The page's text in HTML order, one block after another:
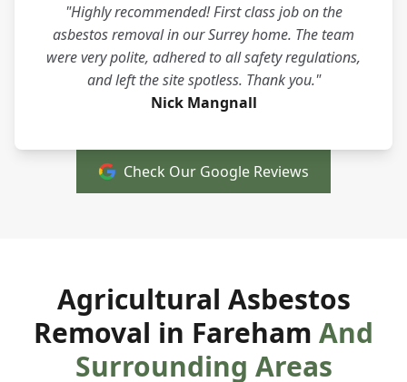
"Highly recommended! First class job on the
asbestos removal in our Surrey home. The team
were very polite, adhered to all safety regulations,
and left the site spotless. Thank you."
Nick Mangnall
Check Our Google Reviews
Agricultural Asbestos
Removal in Fareham And
Surrounding Areas